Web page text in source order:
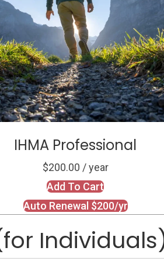
IHMA Professional
$200.00 / year
Add To Cart
Auto Renewal $200/yr